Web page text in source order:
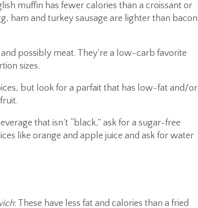
muffin has fewer calories than a croissant or
ham and turkey sausage are lighter than bacon
possibly meat. They’re a low-carb favorite
sizes.
but look for a parfait that has low-fat and/or
that isn’t “black,” ask for a sugar-free
like orange and apple juice and ask for water
: These have less fat and calories than a fried